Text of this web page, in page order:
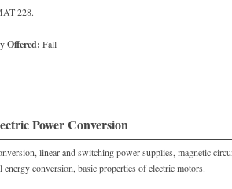
228.
Offered: Fall
Power Conversion
linear and switching power supplies, magnetic
energy conversion, basic properties of electric motors.